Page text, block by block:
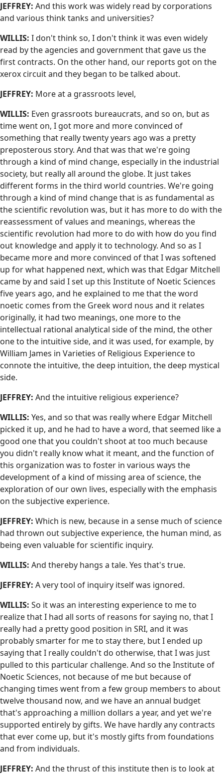
JEFFREY: And this work was widely read by corporations
and various think tanks and universities?
WILLIS: I don't think so, I don't think it was even widely
read by the agencies and government that gave us the
first contracts. On the other hand, our reports got on the
xerox circuit and they began to be talked about.
JEFFREY: More at a grassroots level,
WILLIS: Even grassroots bureaucrats, and so on, but as
time went on, I got more and more convinced of
something that really twenty years ago was a pretty
preposterous story. And that was that we're going
through a kind of mind change, especially in the industrial
society, but really all around the globe. It just takes
different forms in the third world countries. We're going
through a kind of mind change that is as fundamental as
the scientific revolution was, but it has more to do with the
reassessment of values and meanings, whereas the
scientific revolution had more to do with how do you find
out knowledge and apply it to technology. And so as I
became more and more convinced of that I was softened
up for what happened next, which was that Edgar Mitchell
came by and said I set up this Institute of Noetic Sciences
five years ago, and he explained to me that the word
noetic comes from the Greek word nous and it relates
originally, it had two meanings, one more to the
intellectual rational analytical side of the mind, the other
one to the intuitive side, and it was used, for example, by
William James in Varieties of Religious Experience to
connote the intuitive, the deep intuition, the deep mystical
side.
JEFFREY: And the intuitive religious experience?
WILLIS: Yes, and so that was really where Edgar Mitchell
picked it up, and he had to have a word, that seemed like a
good one that you couldn't shoot at too much because
you didn't really know what it meant, and the function of
this organization was to foster in various ways the
development of a kind of missing area of science, the
exploration of our own lives, especially with the emphasis
on the subjective experience.
JEFFREY: Which is new, because in a sense much of science
had thrown out subjective experience, the human mind, as
being even valuable for scientific inquiry.
WILLIS: And thereby hangs a tale. Yes that's true.
JEFFREY: A very tool of inquiry itself was ignored.
WILLIS: So it was an interesting experience to me to
realize that I had all sorts of reasons for saying no, that I
really had a pretty good position in SRI, and it was
probably smarter for me to stay there, but I ended up
saying that I really couldn't do otherwise, that I was just
pulled to this particular challenge. And so the Institute of
Noetic Sciences, not because of me but because of
changing times went from a few group members to about
twelve thousand now, and we have an annual budget
that's approaching a million dollars a year, and yet we're
supported entirely by gifts. We have hardly any contracts
that ever come up, but it's mostly gifts from foundations
and from individuals.
JEFFREY: And the thrust of this institute then is to look at